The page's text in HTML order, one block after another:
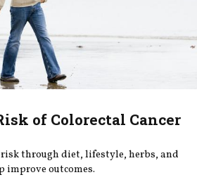
of Colorectal Cancer
through diet, lifestyle, herbs, and
improve outcomes.